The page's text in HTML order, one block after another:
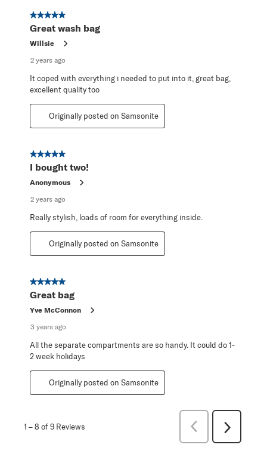
5 out of 5 stars.
Great wash bag
Willsie
2 years ago
It coped with everything i needed to put into it, great bag,
excellent quality too
Originally posted on Samsonite
5 out of 5 stars.
I bought two!
Anonymous
2 years ago
Really stylish, loads of room for everything inside.
Originally posted on Samsonite
5 out of 5 stars.
Great bag
Yve McConnon
3 years ago
All the separate compartments are so handy. It could do 1-
2 week holidays
Originally posted on Samsonite
1 –8 of 9 Reviews
Previous
Next
Reviews